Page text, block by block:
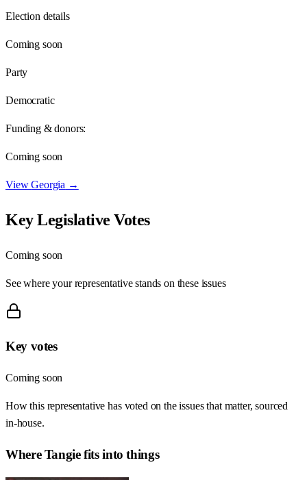
Election details
Coming soon
Party
Democratic
Funding & donors:
Coming soon
ViewGeorgia →
Key Legislative Votes
Coming soon
See where your representative stands on these issues
Key votes
Coming soon
How this representative has voted on the issues that matter, sourced
in-house.
WhereTangiefits into things